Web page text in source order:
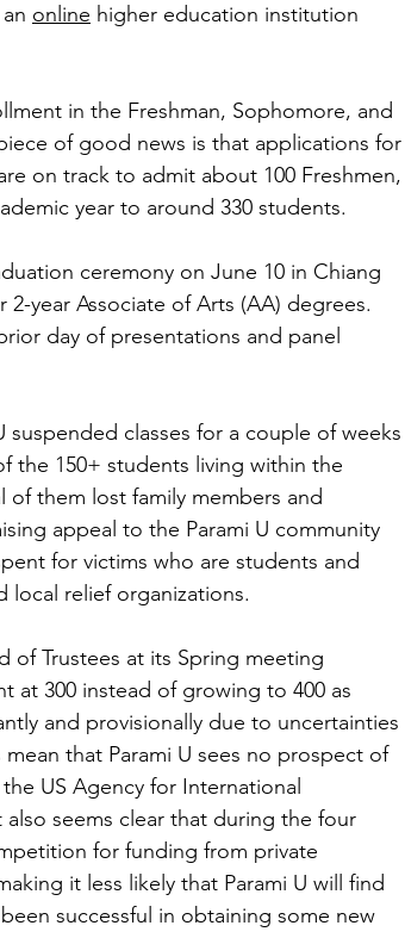
online higher education institution
in the Freshman, Sophomore, and
of good news is that applications for
on track to admit about 100 Freshmen,
year to around 330 students.
ceremony on June 10 in Chiang
year Associate of Arts (AA) degrees.
day of presentations and panel
classes for a couple of weeks
the 150+ students living within the
them lost family members and
appeal to the Parami U community
for victims who are students and
local relief organizations.
of Trustees at its Spring meeting
at 300 instead of growing to 400 as
and provisionally due to uncertainties
that Parami U sees no prospect of
US Agency for International
seems clear that during the four
for funding from private
it less likely that Parami U will find
successful in obtaining some new